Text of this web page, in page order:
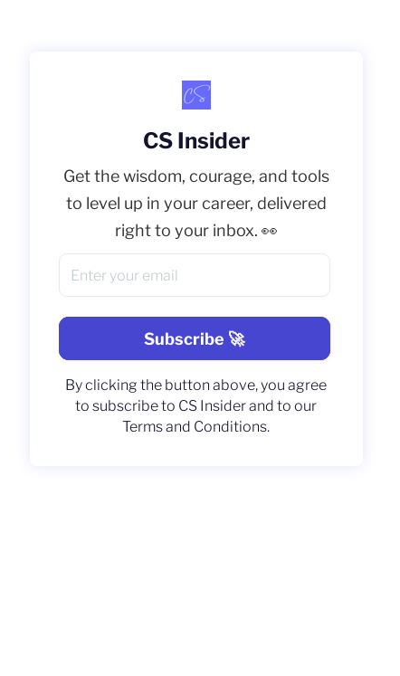
CS Insider
Get the wisdom, courage, and tools
to level up in your career, delivered
right to your inbox. 👀
By clicking the button above, you agree
to subscribe to CS Insider and to our
Terms and Conditions.